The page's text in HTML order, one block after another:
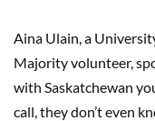
Aina Ulain, a
Majority volunteer,
with Saskatchewan
call, they don’t even